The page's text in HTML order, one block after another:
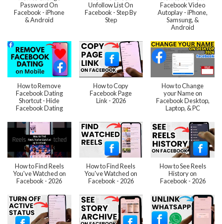
Password On
Facebook - iPhone
& Android
Unfollow List On
Facebook - Step By
Step
Facebook Video
Autoplay - iPhone,
Samsung, &
Android
How to Remove
Facebook Dating
Shortcut - Hide
Facebook Dating
How to Copy
Facebook Page
Link - 2026
How to Change
your Name on
Facebook Desktop,
Laptop, & PC
How to Find Reels
You've Watched on
Facebook - 2026
How to Find Reels
You've Watched on
Facebook - 2026
How to See Reels
History on
Facebook - 2026